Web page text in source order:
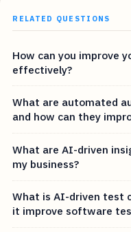
RELATED QUESTIONS
How can you improve
effectively?
What are automated
and how can they
What are AI-driven
my business?
What is AI-driven test
it improve software